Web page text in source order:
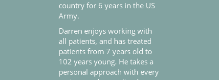
country for 6 years in the US
Army.
Darren enjoys working with
all patients, and has treated
patients from 7 years old to
102 years young. He takes a
personal approach with every